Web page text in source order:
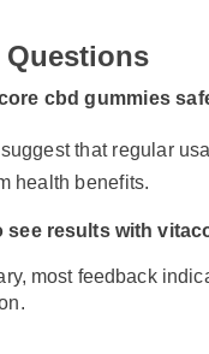
Questions
cbd gummies
that regular
health benefits.
most feedback